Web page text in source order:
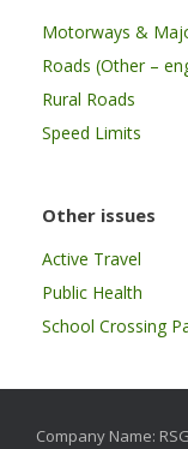
Motorways &
Roads (Other –
Rural Roads
Speed Limits
Other issues
Active Travel
Public Health
School Crossing
Company Name: